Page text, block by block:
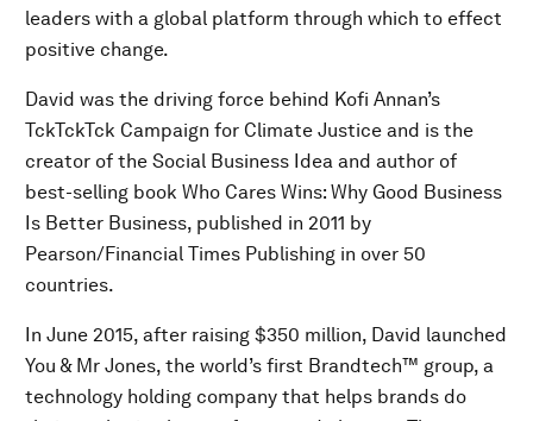
leaders with a global platform through which to effect
positive change.
David was the driving force behind Kofi Annan’s
TckTckTck Campaign for Climate Justice and is the
creator of the Social Business Idea and author of
best-selling book Who Cares Wins: Why Good Business
Is Better Business, published in 2011 by
Pearson/Financial Times Publishing in over 50
countries.
In June 2015, after raising $350 million, David launched
You & Mr Jones, the world’s first Brandtech™ group, a
technology holding company that helps brands do